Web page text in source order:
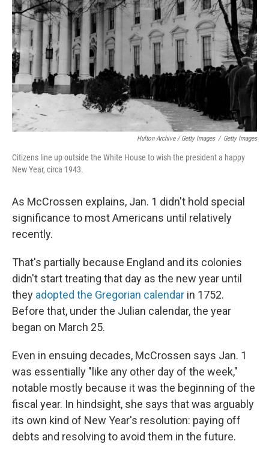
Hulton Archive / Getty Images / Getty Images
Citizens line up outside the White House to wish the president a happy
New Year, circa 1943.
As McCrossen explains, Jan. 1 didn't hold special
significance to most Americans until relatively
recently.
That's partially because England and its colonies
didn't start treating that day as the new year until
they adopted the Gregorian calendar in 1752.
Before that, under the Julian calendar, the year
began on March 25.
Even in ensuing decades, McCrossen says Jan. 1
was essentially "like any other day of the week,"
notable mostly because it was the beginning of the
fiscal year. In hindsight, she says that was arguably
its own kind of New Year's resolution: paying off
debts and resolving to avoid them in the future.